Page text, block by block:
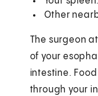
Other
The surgeon
of your
intestine.
through your